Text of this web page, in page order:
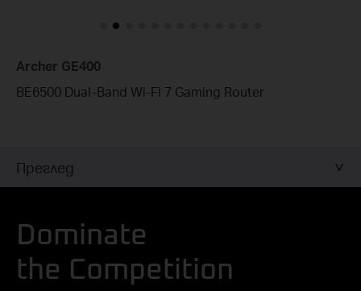
Archer GE400
BE6500 Dual-Band Wi-Fi 7 Gaming Router
Преглед
Dominate
the Competition